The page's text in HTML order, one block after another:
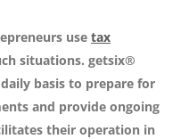
use tax
situations. getsix®
basis to prepare for
and provide ongoing
their operation in